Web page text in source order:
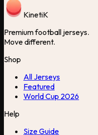
KinetiK
Premium football jerseys.
Move different.
Shop
All Jerseys
Featured
World Cup 2026
Help
Size Guide